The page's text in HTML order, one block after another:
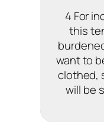
4 For
this
want to
clothed,
will be